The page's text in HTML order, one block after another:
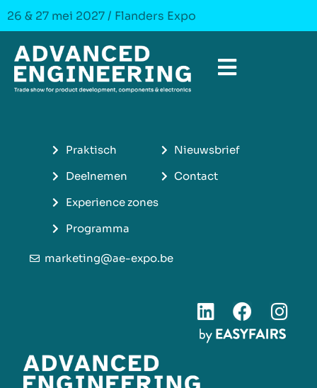
26 & 27 mei 2027 / Flanders Expo
Praktisch
Deelnemen
Experience zones
Programma
Nieuwsbrief
Contact
marketing@ae-expo.be